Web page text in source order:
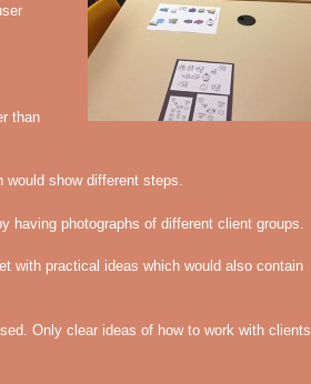
than
would show different steps.
having photographs of different client groups.
with practical ideas which would also contain
Only clear ideas of how to work with clients